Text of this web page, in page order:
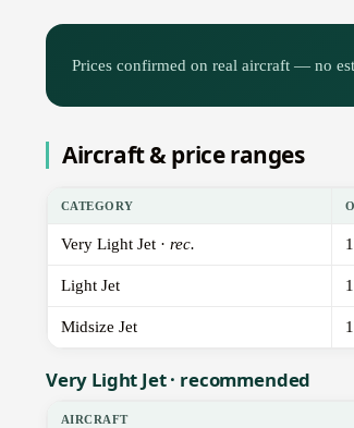
Prices confirmed on real aircraft — no
Aircraft & price ranges
CATEGORY
Very Light Jet · rec.
Light Jet
Midsize Jet
Very Light Jet · recommended
AIRCRAFT